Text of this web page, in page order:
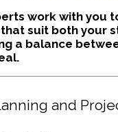
work with you
suit both your
a balance
and